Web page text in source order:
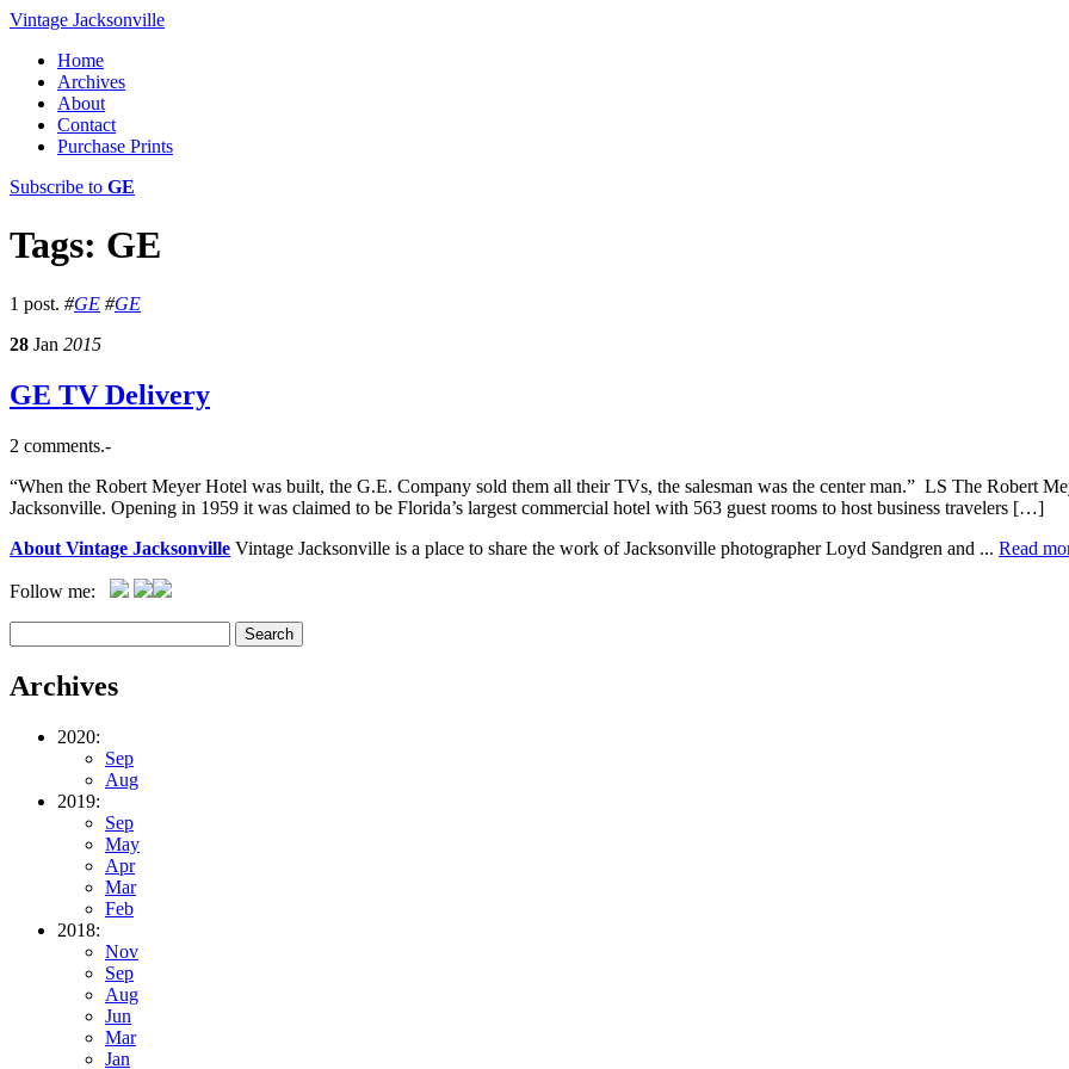
Vintage Jacksonville
Home
Archives
About
Contact
Purchase Prints
Subscribe to GE
Tags: GE
1 post. #GE #GE
28 Jan 2015
GE TV Delivery
2 comments.-
“When the Robert Meyer Hotel was built, the G.E. Company sold them all their TVs, the salesman was the center man.” LS The Robert
Jacksonville. Opening in 1959 it was claimed to be Florida’s largest commercial hotel with 563 guest rooms to host business travelers […]
About Vintage Jacksonville Vintage Jacksonville is a place to share the work of Jacksonville photographer Loyd Sandgren and ... Read
Follow me:
Archives
2020:
Sep
Aug
2019:
Sep
May
Apr
Mar
Feb
2018:
Nov
Sep
Aug
Jun
Mar
Jan